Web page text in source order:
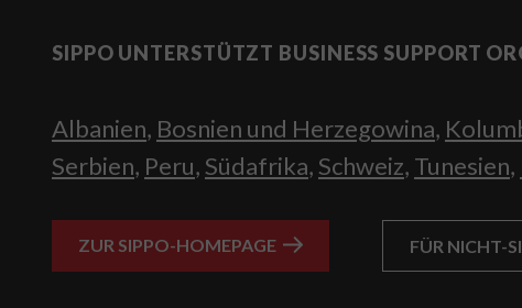
SIPPO UNTERSTÜTZT BUSINESS SUPPORT
Albanien, Bosnien und Herzegowina,
Serbien, Peru, Südafrika, Schweiz, Tunesien,
ZUR SIPPO-HOMEPAGE FÜR NICHT-